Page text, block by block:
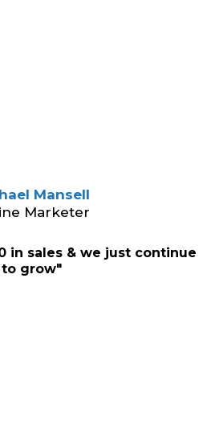
Mansell
Marketer
in sales & we just continue
to grow"